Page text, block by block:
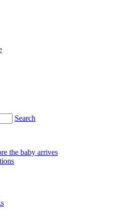
Search
the baby arrives